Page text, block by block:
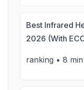
Best Infrared
2026 (With
ranking • 8